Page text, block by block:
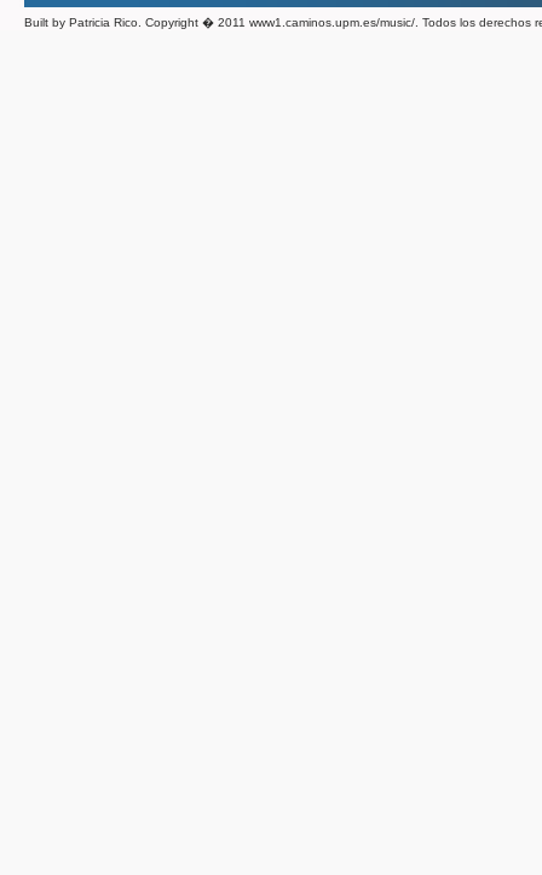
Built by Patricia Rico. Copyright � 2011 www1.caminos.upm.es/music/. Todos los derechos